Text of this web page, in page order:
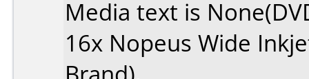
Media text is
16x Nopeus Wide